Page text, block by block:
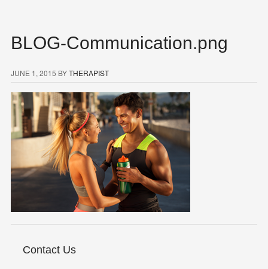
BLOG-Communication.png
JUNE 1, 2015 BYTHERAPIST
Contact Us